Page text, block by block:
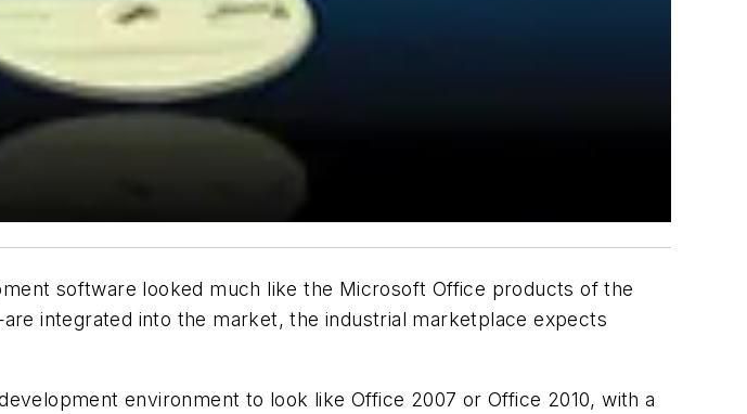
software looked much like the Microsoft Office products of the
integrated into the market, the industrial marketplace expects
environment to look like Office 2007 or Office 2010, with a